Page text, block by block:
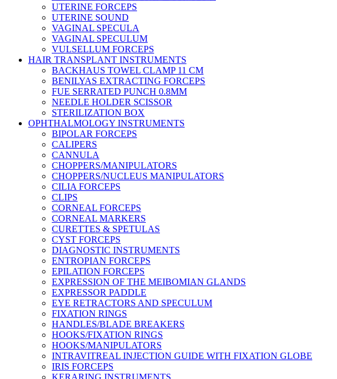
UTERINE FORCEPS
UTERINE SOUND
VAGINAL SPECULA
VAGINAL SPECULUM
VULSELLUM FORCEPS
HAIR TRANSPLANT INSTRUMENTS
BACKHAUS TOWEL CLAMP 11 CM
BENILYAS EXTRACTING FORCEPS
FUE SERRATED PUNCH 0.8MM
NEEDLE HOLDER SCISSOR
STERILIZATION BOX
OPHTHALMOLOGY INSTRUMENTS
BIPOLAR FORCEPS
CALIPERS
CANNULA
CHOPPERS/MANIPULATORS
CHOPPERS/NUCLEUS MANIPULATORS
CILIA FORCEPS
CLIPS
CORNEAL FORCEPS
CORNEAL MARKERS
CURETTES & SPETULAS
CYST FORCEPS
DIAGNOSTIC INSTRUMENTS
ENTROPIAN FORCEPS
EPILATION FORCEPS
EXPRESSION OF THE MEIBOMIAN GLANDS
EXPRESSOR PADDLE
EYE RETRACTORS AND SPECULUM
FIXATION RINGS
HANDLES/BLADE BREAKERS
HOOKS/FIXATION RINGS
HOOKS/MANIPULATORS
INTRAVITREAL INJECTION GUIDE WITH FIXATION GLOBE
IRIS FORCEPS
KERARING INSTRUMENTS